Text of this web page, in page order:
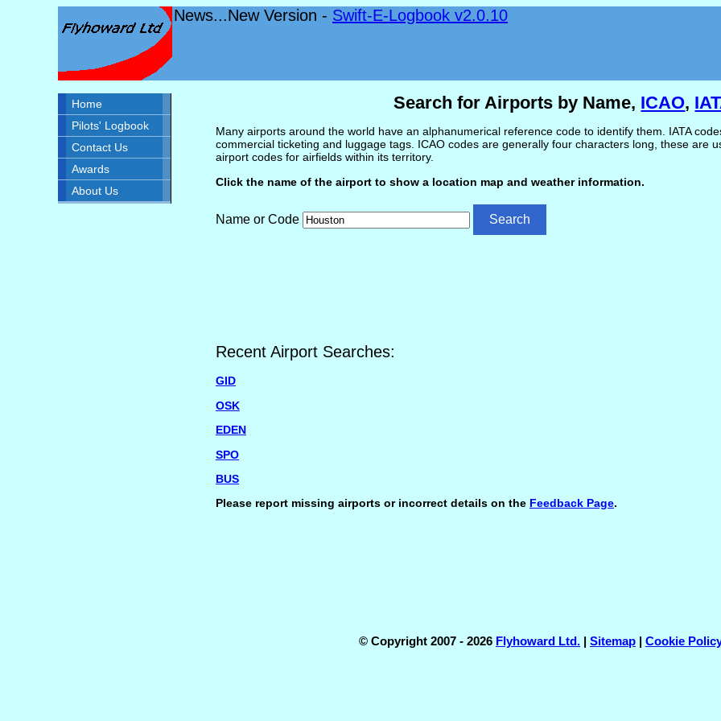
News...New Version - Swift-E-Logbook v2.0.10
Home
Pilots' Logbook
Contact Us
Awards
About Us
Search for Airports by Name, ICAO,
Many airports around the world have an alphanumerical reference code to identify them. IATA
commercial ticketing and luggage tags. ICAO codes are generally four characters long, these are
airport codes for airfields within its territory.
Click the name of the airport to show a location map and weather information.
Name or Code
Recent Airport Searches:
GID
OSK
EDEN
SPO
BUS
Please report missing airports or incorrect details on the Feedback Page.
© Copyright 2007 - 2026 Flyhoward Ltd. | Sitemap | Cookie